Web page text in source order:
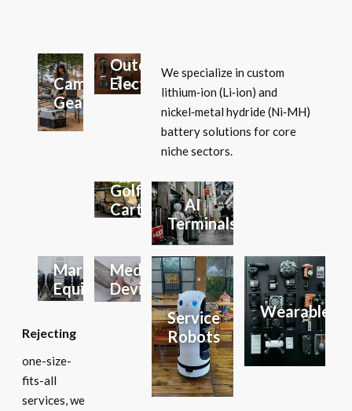
Systems
Camping
Gear
Outdoor
Electronics
We specialize in custom
lithium‑ion (Li‑ion) and
nickel‑metal hydride (Ni‑MH)
battery solutions for core
niche sectors.
Golf
Carts
AI
Terminals
Rejecting
one-size-
fits-all
services, we
Marine
Equipment
Medical
Devices
Service
Robots
Wearables